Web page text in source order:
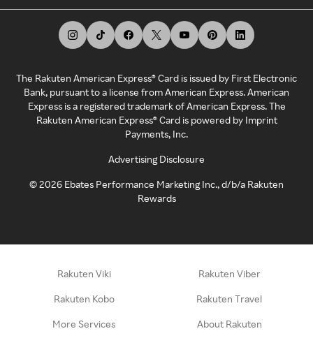
The Rakuten American Express® Card is issued by First Electronic
Bank, pursuant to a license from American Express. American
Express is a registered trademark of American Express. The
Rakuten American Express® Card is powered by Imprint
Payments, Inc.
Advertising Disclosure
©2026 Ebates Performance Marketing Inc., d/b/a Rakuten
Rewards
Rakuten Viki Rakuten Viber
Rakuten Kobo Rakuten Travel
More Services About Rakuten